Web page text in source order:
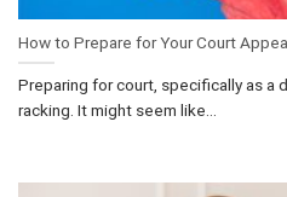
How to Prepare for Your Court
Preparing for court, specifically as a
racking. It might seem like...